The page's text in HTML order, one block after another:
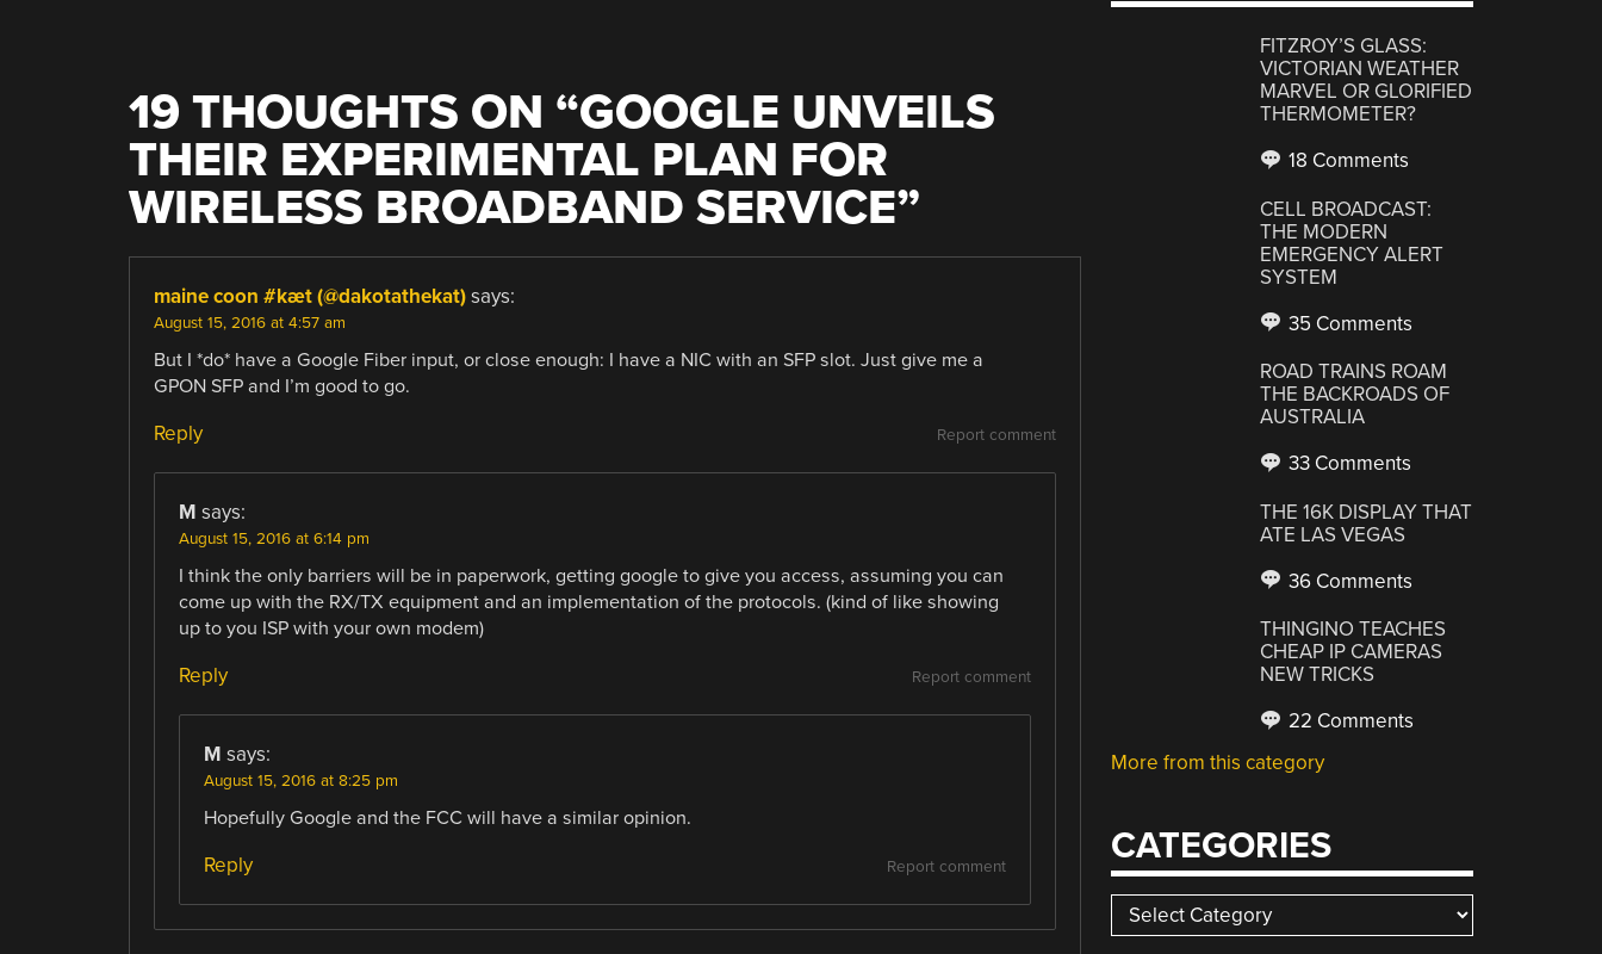
19 THOUGHTS ON “GOOGLE UNVEILS
THEIR EXPERIMENTAL PLAN FOR
WIRELESS BROADBAND SERVICE”
maine coon #kæt (@dakotathekat) says:
August 15, 2016 at 4:57 am
But I *do* have a Google Fiber input, or close enough: I have a NIC with an SFP slot. Just give me a
GPON SFP and I’m good to go.
Report comment
Reply
M says:
August 15, 2016 at 6:14 pm
I think the only barriers will be in paperwork, getting google to give you access, assuming you can
come up with the RX/TX equipment and an implementation of the protocols. (kind of like showing
up to you ISP with your own modem)
Report comment
Reply
M says:
August 15, 2016 at 8:25 pm
Hopefully Google and the FCC will have a similar opinion.
Report comment
Reply
FITZROY’S GLASS:
VICTORIAN WEATHER
MARVEL OR GLORIFIED
THERMOMETER?
18 Comments
CELL BROADCAST:
THE MODERN
EMERGENCY ALERT
SYSTEM
35 Comments
ROAD TRAINS ROAM
THE BACKROADS OF
AUSTRALIA
33 Comments
THE 16K DISPLAY THAT
ATE LAS VEGAS
36 Comments
THINGINO TEACHES
CHEAP IP CAMERAS
NEW TRICKS
22 Comments
More from this category
CATEGORIES
Categories